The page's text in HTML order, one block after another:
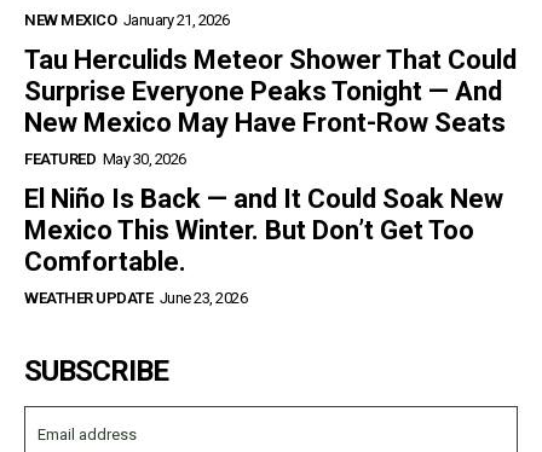
NEW MEXICO January 21, 2026
Tau Herculids Meteor Shower That Could
Surprise Everyone Peaks Tonight — And
New Mexico May Have Front-Row Seats
FEATURED May 30, 2026
El Niño Is Back — and It Could Soak New
Mexico This Winter. But Don’t Get Too
Comfortable.
WEATHER UPDATE June 23, 2026
SUBSCRIBE